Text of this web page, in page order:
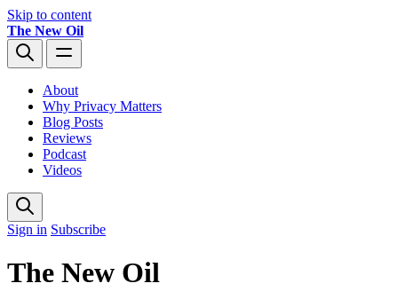
Skip to content
The New Oil
About
Why Privacy Matters
Blog Posts
Reviews
Podcast
Videos
Sign in Subscribe
The New Oil